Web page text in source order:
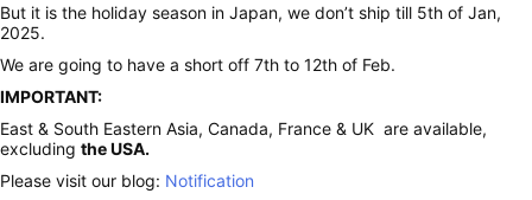
But it is the holiday season in Japan, we don’t ship till 5th of Jan,
2025.
We are going to have a short off 7th to 12th of Feb.
IMPORTANT:
East & South Eastern Asia, Canada, France & UK are available,
excluding the USA.
Please visit our blog: Notification